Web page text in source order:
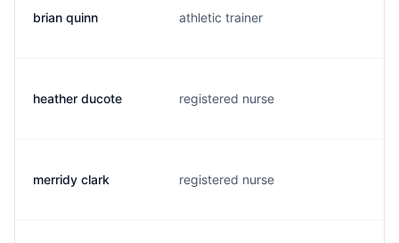
brian quinn athletic trainer
heather ducote registered nurse
merridy clark registered nurse